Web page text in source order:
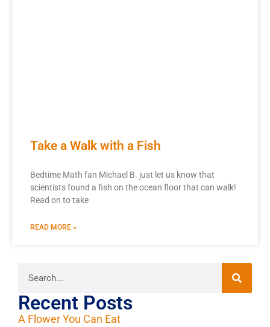
Take a Walk with a Fish
Bedtime Math fan Michael B. just let us know that
scientists found a fish on the ocean floor that can walk!
Read on to take
READ MORE »
Recent Posts
A Flower You Can Eat